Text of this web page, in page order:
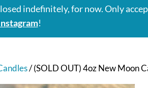
indefinitely, for now. Only
!
/ (SOLD OUT) 4oz New Moon